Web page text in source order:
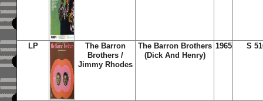
LP
The Barron
Brothers /
Jimmy Rhodes
The Barron Brothers
(Dick And Henry)
1965 S